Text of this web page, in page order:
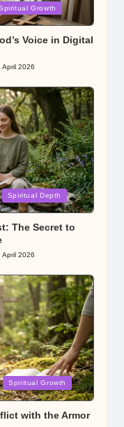
Growth
Voice in Digital
April 2026
Spiritual Depth
The Secret to
April 2026
Spiritual Growth
with the Armor